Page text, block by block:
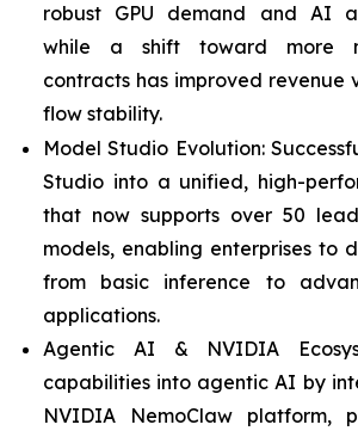
robust GPU demand and AI
while a shift toward more
contracts has improved revenue
flow stability.
Model Studio Evolution:
Studio into a unified, high-
that now supports over 50
models, enabling enterprises to
from basic inference to
applications.
Agentic AI & NVIDIA
capabilities into agentic AI by
NVIDIA NemoClaw platform,